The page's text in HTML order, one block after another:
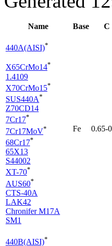
Name Base C
440A(AISI)*
X65CrMo14*
1.4109
X70CrMo15*
SUS440A*
Z70CD14
7Cr17*
7Cr17MoV*
68Cr17*
65X13
S44002
XT-70*
AUS60*
CTS-40A
LAK42
Chronifer M17A
SM1
Fe 0.65-
440B(AISI)*